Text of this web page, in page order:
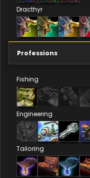
Dracthyr
Professions
Fishing
Engineering
Tailoring